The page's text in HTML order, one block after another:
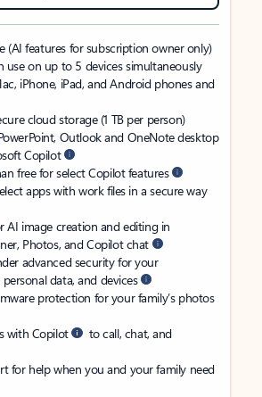
(AI features for subscription owner only)
use on up to 5 devices simultaneously
iPhone, iPad, and Android phones and
cloud storage (1 TB per person)
Outlook and OneNote desktop
Copilot
free for select Copilot features
apps with work files in a secure way
AI image creation and editing in
Photos, and Copilot chat
advanced security for your
personal data, and devices
protection for your family’s photos
with Copilot
to call, chat, and
for help when you and your family need